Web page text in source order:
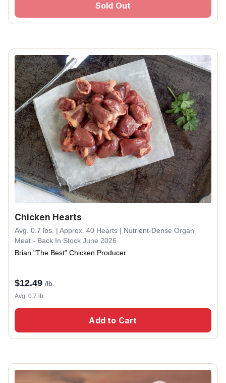
Sold Out
Chicken Hearts
Avg. 0.7 lbs. | Approx. 40 Hearts | Nutrient-Dense Organ
Meat - Back In Stock June 2026
Brian "The Best" Chicken Producer
$12.49 /lb.
Avg. 0.7 lb.
Add to Cart